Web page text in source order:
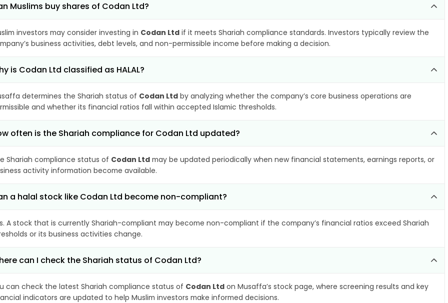
Muslims buy shares of Codan Ltd?
investors may consider investing in Codan Ltd if it meets Shariah compliance standards. Investors typically review the
business activities, debt levels, and non-permissible income before making a decision.
is Codan Ltd classified as HALAL?
determines the Shariah status of Codan Ltd by analyzing whether the company’s core business operations are
and whether its financial ratios fall within accepted Islamic thresholds.
often is the Shariah compliance for Codan Ltd updated?
Shariah compliance status of Codan Ltd may be updated periodically when new financial statements, earnings reports, or
activity information become available.
a halal stock like Codan Ltd become non-compliant?
A stock that is currently Shariah-compliant may become non-compliant if the company’s financial ratios exceed Shariah
or its business activities change.
can I check the Shariah status of Codan Ltd?
can check the latest Shariah compliance status of Codan Ltd on Musaffa’s stock page, where screening results and key
indicators are updated to help Muslim investors make informed decisions.